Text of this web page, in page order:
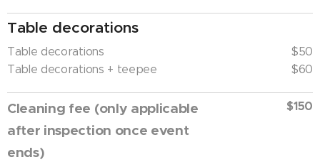
Table decorations
Table decorations
Table decorations + teepee
$50
$60
Cleaning fee (only applicable
after inspection once event
ends)
$150